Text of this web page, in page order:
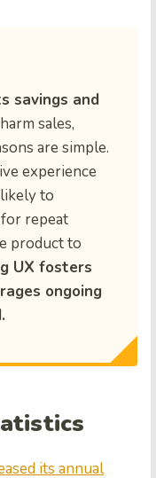
savings and
sales,
are simple.
experience
to
repeat
product to
UX fosters
ongoing
its annual